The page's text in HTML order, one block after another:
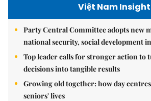
Việt Nam Insight
Party Central Committee adopts new
national security, social development
Top leader calls for stronger action to
decisions into tangible results
Growing old together: how day
seniors' lives